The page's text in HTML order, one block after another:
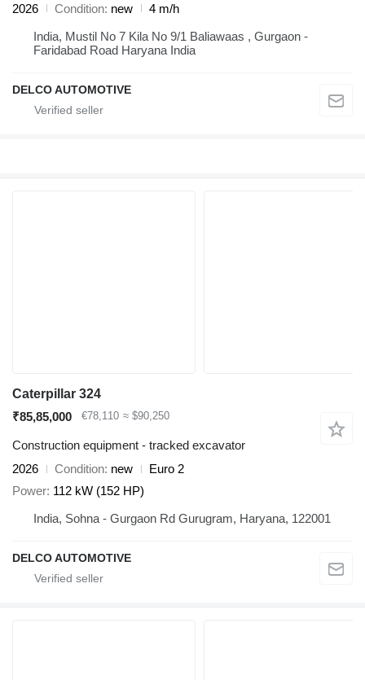
2026
Condition new
4 m/h
India, Mustil No 7 Kila No 9/1 Baliawaas , Gurgaon -
Faridabad Road Haryana India
DELCO AUTOMOTIVE
Caterpillar 324
₹85,85,000
€78,110 ≈ $90,250
Construction equipment - tracked excavator
2026
Condition new
Euro 2
Power 112 kW (152 HP)
India, Sohna - Gurgaon Rd Gurugram, Haryana, 122001
DELCO AUTOMOTIVE